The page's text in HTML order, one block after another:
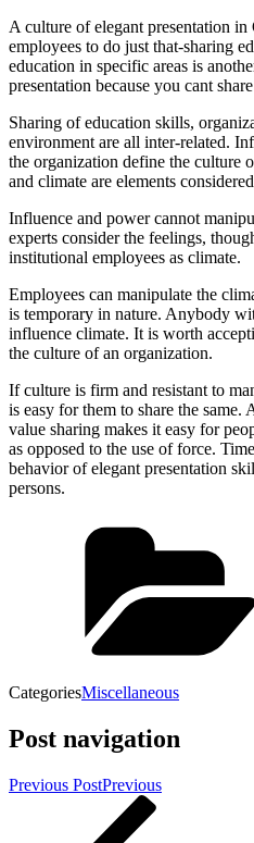
A culture of elegant presentation
employees to do just that-sharing
education in specific areas is
presentation because you cant
Sharing of education skills,
environment are all inter-related.
the organization define the culture
and climate are elements
Influence and power cannot
experts consider the feelings,
institutional employees as climate.
Employees can manipulate the
is temporary in nature. Anybody
influence climate. It is worth
the culture of an organization.
If culture is firm and resistant to
is easy for them to share the
value sharing makes it easy for
as opposed to the use of force.
behavior of elegant presentation
persons.
CategoriesMiscellaneous
Post navigation
Previous PostPrevious